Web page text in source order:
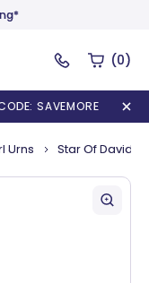
(0)
SAVEMORE
Urns Star Of David